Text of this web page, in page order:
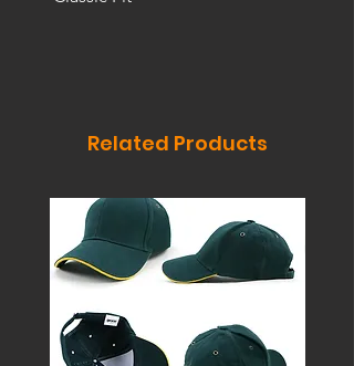
Related Products